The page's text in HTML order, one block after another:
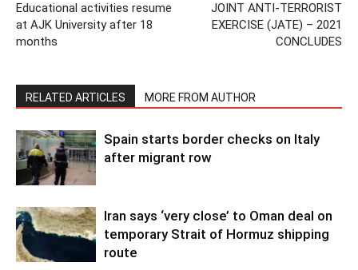
Educational activities resume
at AJK University after 18
months
JOINT ANTI-TERRORIST
EXERCISE (JATE) – 2021
CONCLUDES
RELATED ARTICLES MORE FROM AUTHOR
Spain starts border checks on Italy
after migrant row
Iran says ‘very close’ to Oman deal on
temporary Strait of Hormuz shipping
route